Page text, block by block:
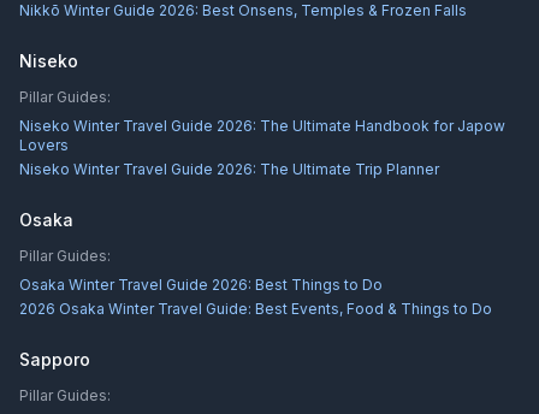
Nikkō Winter Guide 2026: Best Onsens, Temples & Frozen Falls
Niseko
Pillar Guides:
Niseko Winter Travel Guide 2026: The Ultimate Handbook for Japow
Lovers
Niseko Winter Travel Guide 2026: The Ultimate Trip Planner
Osaka
Pillar Guides:
Osaka Winter Travel Guide 2026: Best Things to Do
2026 Osaka Winter Travel Guide: Best Events, Food & Things to Do
Sapporo
Pillar Guides: